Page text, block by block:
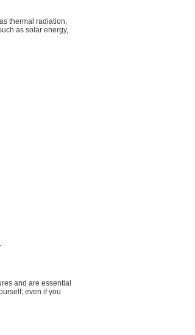
thermal radiation,
as solar energy,
and are essential
even if you